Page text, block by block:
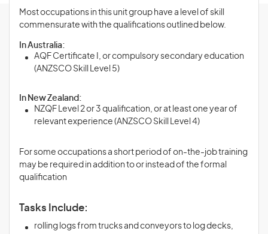
Most occupations in this unit group have a level of skill
commensurate with the qualifications outlined below.
In Australia:
AQF Certificate I, or compulsory secondary education
(ANZSCO Skill Level 5)
In New Zealand:
NZQF Level 2 or 3 qualification, or at least one year of
relevant experience (ANZSCO Skill Level 4)
For some occupations a short period of on-the-job training
may be required in addition to or instead of the formal
qualification
Tasks Include:
rolling logs from trucks and conveyors to log decks,